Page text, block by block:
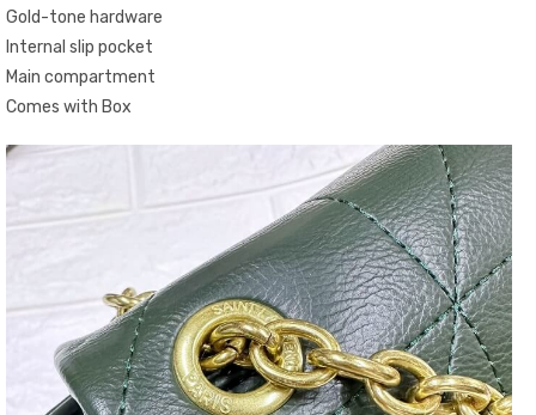
Gold-tone hardware
Internal slip pocket
Main compartment
Comes with Box